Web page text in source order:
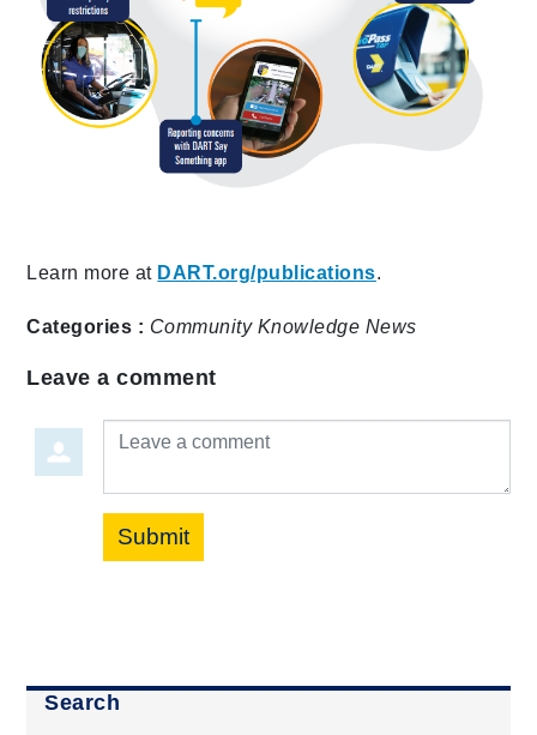
Learn more at DART.org/publications.
Categories : Community Knowledge News
Leave a comment
Leave a comment
Submit
Search